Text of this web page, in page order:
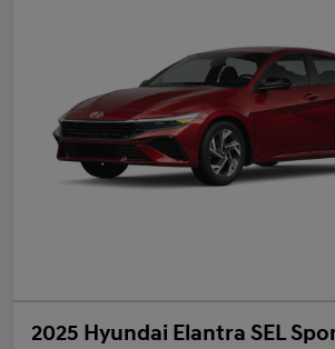
2025 Hyundai Elantra SEL